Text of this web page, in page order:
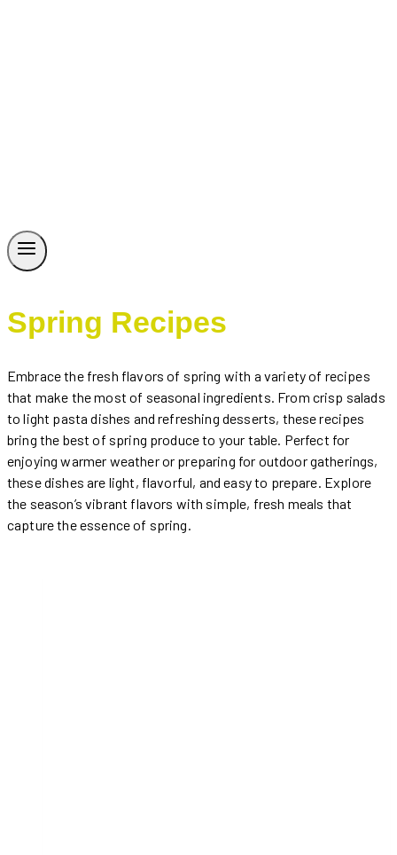
Spring Recipes
Embrace the fresh flavors of spring with a variety of recipes
that make the most of seasonal ingredients. From crisp salads
to light pasta dishes and refreshing desserts, these recipes
bring the best of spring produce to your table. Perfect for
enjoying warmer weather or preparing for outdoor gatherings,
these dishes are light, flavorful, and easy to prepare. Explore
the season’s vibrant flavors with simple, fresh meals that
capture the essence of spring.